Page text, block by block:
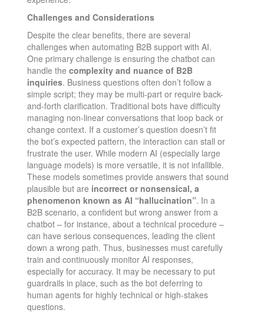
Challenges and Considerations
Despite the clear benefits, there are several
challenges when automating B2B support with AI.
One primary challenge is ensuring the chatbot can
handle the complexity and nuance of B2B
inquiries. Business questions often don’t follow a
simple script; they may be multi-part or require back-
and-forth clarification. Traditional bots have difficulty
managing non-linear conversations that loop back or
change context​. If a customer’s question doesn’t fit
the bot’s expected pattern, the interaction can stall or
frustrate the user. While modern AI (especially large
language models) is more versatile, it is not infallible.
These models sometimes provide answers that sound
plausible but are incorrect or nonsensical, a
phenomenon known as AI “hallucination”​. In a
B2B scenario, a confident but wrong answer from a
chatbot – for instance, about a technical procedure –
can have serious consequences, leading the client
down a wrong path. Thus, businesses must carefully
train and continuously monitor AI responses,
especially for accuracy. It may be necessary to put
guardrails in place, such as the bot deferring to
human agents for highly technical or high-stakes
questions.